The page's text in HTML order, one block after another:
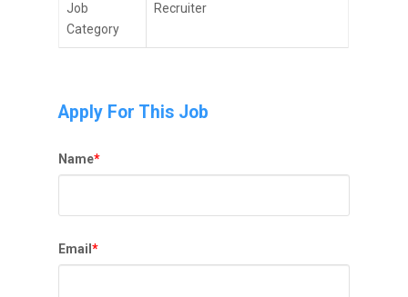
Job
Category
Recruiter
Apply For This Job
Name*
Email*